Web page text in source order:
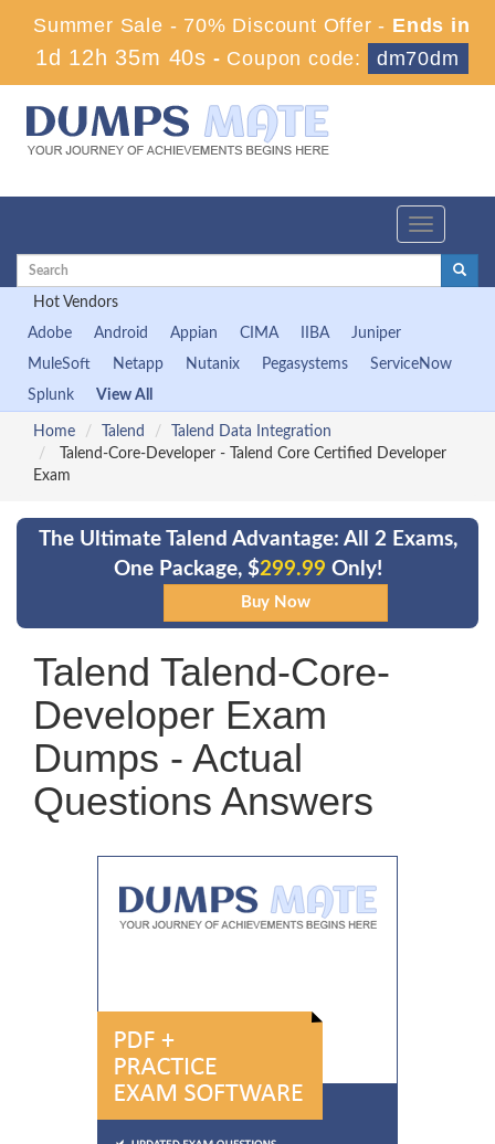
Summer Sale - 70% Discount Offer - Ends in
1d 12h 35m 40s - Coupon code: dm70dm
Toggle
Hot Vendors
Adobe
Android Appian CIMA IIBA
Juniper
MuleSoft
Netapp Nutanix Pegasystems
ServiceNow
Splunk
View All
Home Talend
Talend Data Integration
Talend-Core-Developer - Talend Core Certified Developer
Exam
The Ultimate Talend Advantage: All 2 Exams,
One Package, $299.99 Only!
Talend Talend-Core-
Developer Exam
Dumps - Actual
Questions Answers